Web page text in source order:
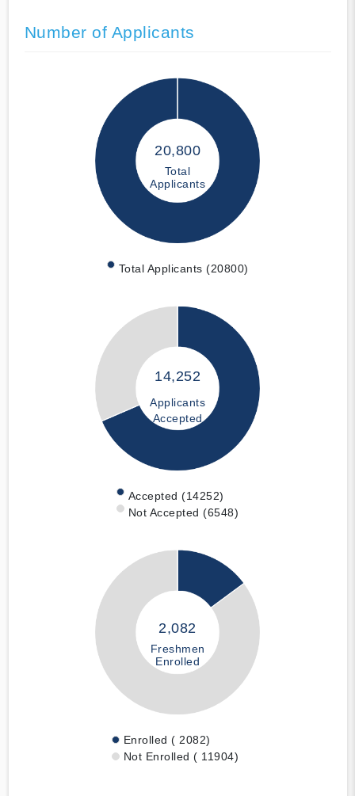
Number of Applicants
20,800
Total
Applicants
Total Applicants (20800)
14,252
Applicants
Accepted
Accepted (14252)
Not Accepted (6548)
2,082
Freshmen
Enrolled
Enrolled ( 2082)
Not Enrolled ( 11904)